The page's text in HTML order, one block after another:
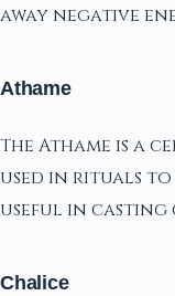
away negative
Athame
The Athame is a
used in rituals
useful in casting
Chalice